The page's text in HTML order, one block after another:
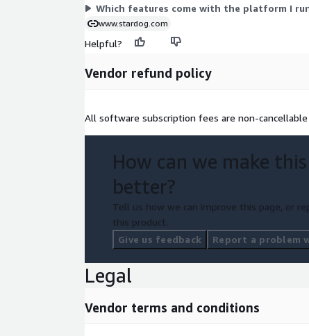
Which features come with the platform I
www.stardog.com
Helpful?
Vendor refund policy
All software subscription fees are non-
How can we make
better?
Tell us how we can improve this page, or
this product.
Give us feedback
Report a problem
Legal
Vendor terms and conditions